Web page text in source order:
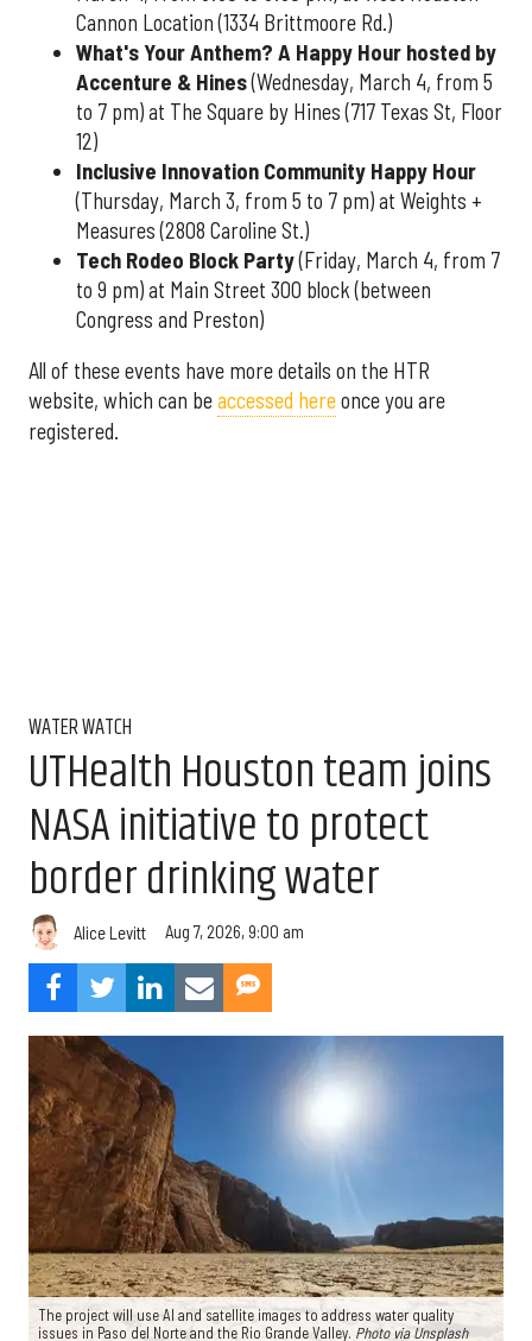
Cannon Location (1334 Brittmoore Rd.)
What's Your Anthem? A Happy Hour hosted by
Accenture & Hines(Wednesday, March 4, from 5
to 7 pm) at The Square by Hines (717 Texas St, Floor
12)
Inclusive Innovation Community Happy Hour
(Thursday, March 3, from 5 to 7 pm) at Weights +
Measures (2808 Caroline St.)
Tech Rodeo Block Party(Friday, March 4, from 7
to 9 pm) at Main Street 300 block (between
Congress and Preston)
All of these events have more details on the HTR
website, which can beaccessed hereonce you are
registered.
WATER WATCH
UTHealth Houston team joins
NASA initiative to protect
border drinking water
Alice Levitt Aug 7, 2026, 9:00 am
The project will use AI and satellite images to address water quality
issues in Paso del Norte and the Rio Grande Valley. Photo via Unsplash